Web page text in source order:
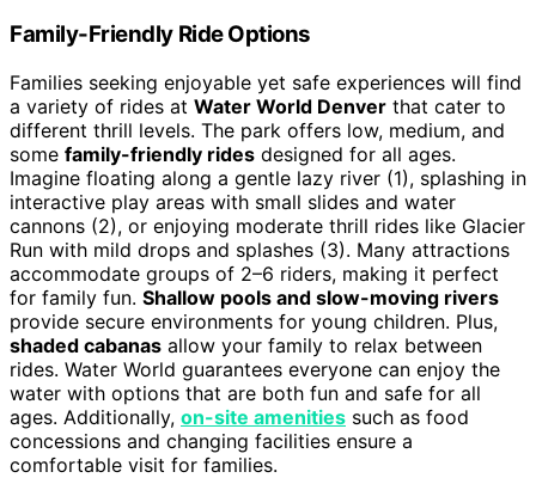
Family-Friendly Ride Options
Families seeking enjoyable yet safe experiences will find
a variety of rides at Water World Denver that cater to
different thrill levels. The park offers low, medium, and
some family-friendly rides designed for all ages.
Imagine floating along a gentle lazy river (1), splashing in
interactive play areas with small slides and water
cannons (2), or enjoying moderate thrill rides like Glacier
Run with mild drops and splashes (3). Many attractions
accommodate groups of 2–6 riders, making it perfect
for family fun. Shallow pools and slow-moving rivers
provide secure environments for young children. Plus,
shaded cabanas allow your family to relax between
rides. Water World guarantees everyone can enjoy the
water with options that are both fun and safe for all
ages. Additionally, on-site amenities such as food
concessions and changing facilities ensure a
comfortable visit for families.